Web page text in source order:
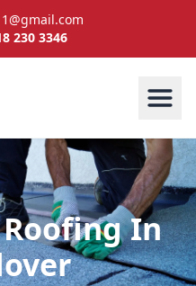
230 3346
In